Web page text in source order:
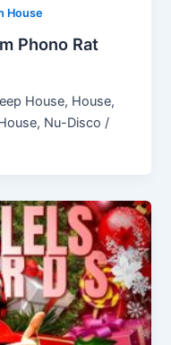
House
Phono Rat
House, House,
Nu-Disco /